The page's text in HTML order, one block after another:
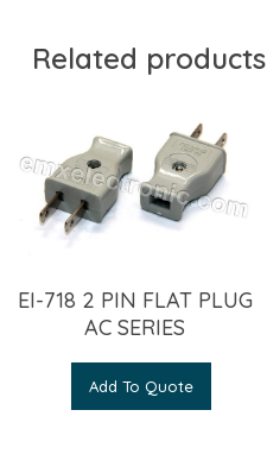
Related products
EI-718 2 PIN FLAT PLUG
AC SERIES
Add To Quote